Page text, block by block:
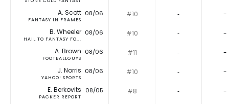
A. Scott
FANTASY IN FRAMES
08/06 #10 ‐ -
B. Wheeler
HAIL TO FANTASY FO...
08/06 #10 ‐ -
A. Brown
FOOTBALLGUYS
08/06 #11 ‐ -
J. Norris
YAHOO! SPORTS
08/06 #10 ‐ -
E. Berkovits
PACKER REPORT
08/05 #8 ‐ -